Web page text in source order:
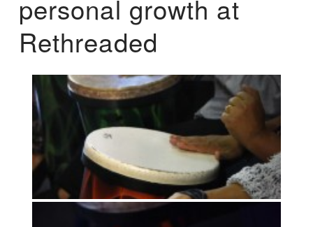
personal growth at
Rethreaded